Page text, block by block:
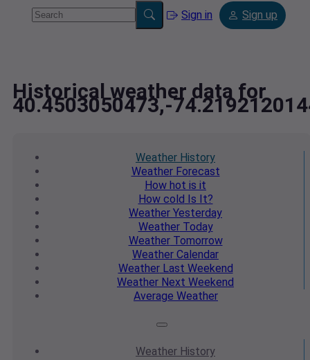
Sign in Sign up
Historical weather data for
40.4503050473,-
Weather History
WeatherForecast
How hot is it
How cold Is It?
Weather Yesterday
WeatherToday
WeatherTomorrow
Weather Calendar
WeatherLast Weekend
Weather Next Weekend
Average Weather
Weather History